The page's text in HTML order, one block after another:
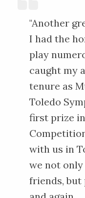
"Another
I had the
play
caught my
tenure as
Toledo
first prize
with us in
we not
friends, but